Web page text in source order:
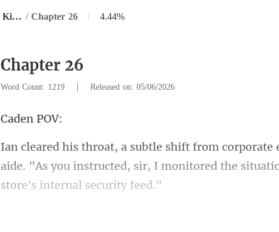
His Defiant Mate: The Lycan King's Chosen Luna / Chapter 26 | 4.44%
Chapter 26
Word Count: 1219 | Released on: 05/06/2026
en
aide. "As you instructed, sir, I monitored the s